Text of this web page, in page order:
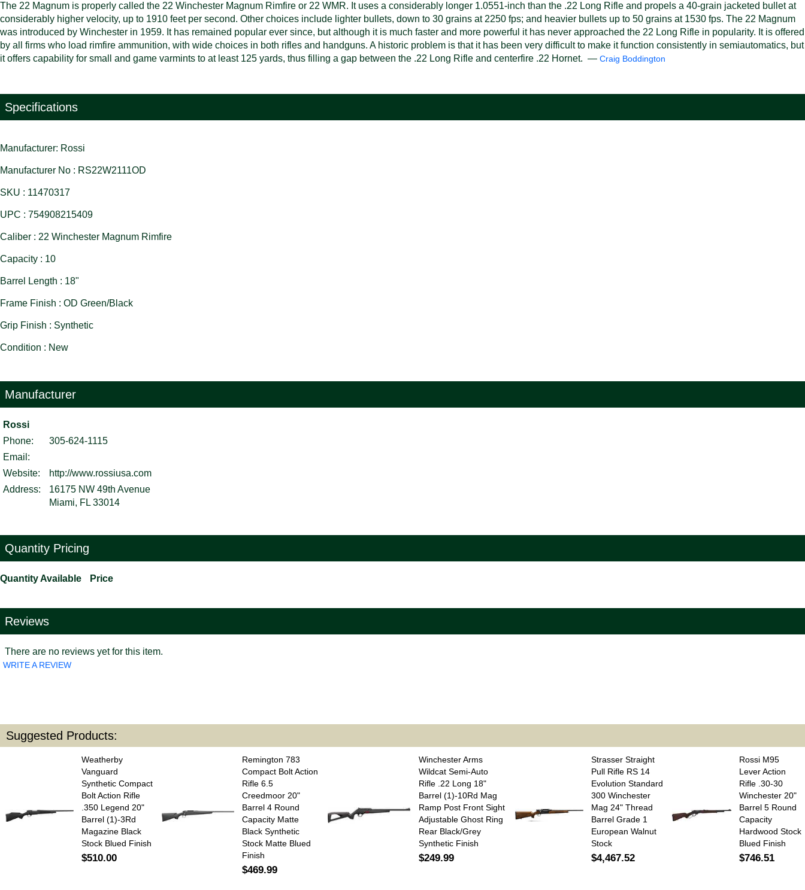
The 22 Magnum is properly called the 22 Winchester Magnum Rimfire or 22 WMR. It uses a considerably longer 1.0551-inch than the .22 Long Rifle and propels a 40-grain jacketed bullet at
considerably higher velocity, up to 1910 feet per second. Other choices include lighter bullets, down to 30 grains at 2250 fps; and heavier bullets up to 50 grains at 1530 fps. The 22 Magnum
was introduced by Winchester in 1959. It has remained popular ever since, but although it is much faster and more powerful it has never approached the 22 Long Rifle in popularity. It is offered
by all firms who load rimfire ammunition, with wide choices in both rifles and handguns. A historic problem is that it has been very difficult to make it function consistently in semiautomatics, but
it offers capability for small and game varmints to at least 125 yards, thus filling a gap between the .22 Long Rifle and centerfire .22 Hornet. — Craig Boddington
Specifications
Manufacturer: Rossi
Manufacturer No : RS22W2111OD
SKU : 11470317
UPC : 754908215409
Caliber : 22 Winchester Magnum Rimfire
Capacity : 10
Barrel Length : 18"
Frame Finish : OD Green/Black
Grip Finish : Synthetic
Condition : New
Manufacturer
Rossi
Phone:
305-624-1115
Email:
Website:
http://www.rossiusa.com
Address:
16175 NW 49th Avenue
Miami, FL 33014
Quantity Pricing
Quantity Available Price
Reviews
There are no reviews yet for this item.
WRITE A REVIEW
Suggested Products:
Weatherby
Vanguard
Synthetic Compact
Bolt Action Rifle
.350 Legend 20"
Barrel (1)-3Rd
Magazine Black
Stock Blued Finish
$510.00
Remington 783
Compact Bolt Action
Rifle 6.5
Creedmoor 20"
Barrel 4 Round
Capacity Matte
Black Synthetic
Stock Matte Blued
Finish
$469.99
Winchester Arms
Wildcat Semi-Auto
Rifle .22 Long 18"
Barrel (1)-10Rd Mag
Ramp Post Front Sight
Adjustable Ghost Ring
Rear Black/Grey
Synthetic Finish
$249.99
Strasser Straight
Pull Rifle RS 14
Evolution Standard
300 Winchester
Mag 24" Thread
Barrel Grade 1
European Walnut
Stock
$4,467.52
Rossi M95
Lever Action
Rifle .30-30
Winchester 20"
Barrel 5 Round
Capacity
Hardwood Stock
Blued Finish
$746.51